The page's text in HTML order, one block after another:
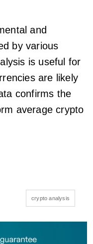
and
by various
is useful for
are likely
confirms the
average crypto
crypto analysis